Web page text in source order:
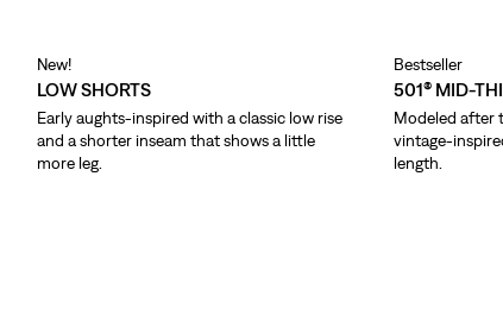
New!
LOW SHORTS
Early aughts-inspired with a classic low rise
and a shorter inseam that shows a little
more leg.
Bestseller
501® MID-
Modeled after
vintage-
length.